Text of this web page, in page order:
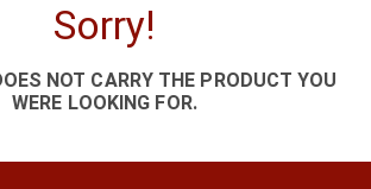
Sorry!
NOT CARRY THE PRODUCT YOU
WERE LOOKING FOR.